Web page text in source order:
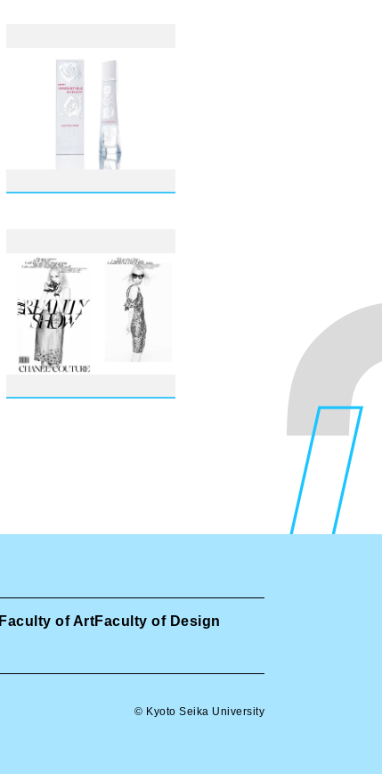
Faculty of ArtFaculty of Design
© Kyoto Seika University